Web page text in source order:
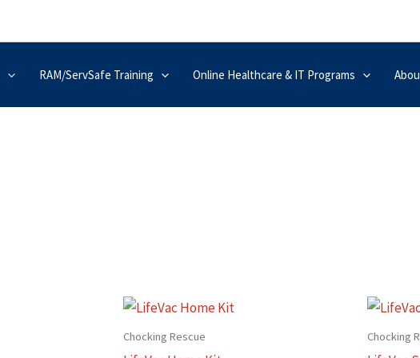
RAM/ServSafe Training Online Healthcare & IT Programs
Chocking Rescue Chocking